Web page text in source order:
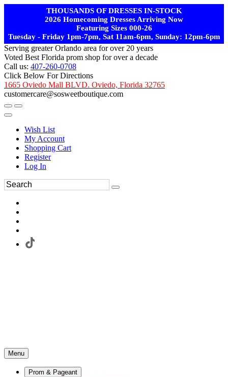
THOUSANDS OF DRESSES IN-STOCK
2026 Homecoming Dresses Arriving Now
Featuring Sizes 000-26
Tuesday - Friday 1pm-7pm, Sat 11am-6pm, Sunday: 12pm-6pm
Serving greater Orlando area for over 20 years
Voted Best Florida prom shop for over a decade
Call us: 407-260-0708
Click Below For Directions
1665 Oviedo Mall BLVD. Oviedo, Florida 32765
customercare@sosweetboutique.com
Wish List
My Account
Shopping Cart
Register
Log In
Menu
Prom & Pageant